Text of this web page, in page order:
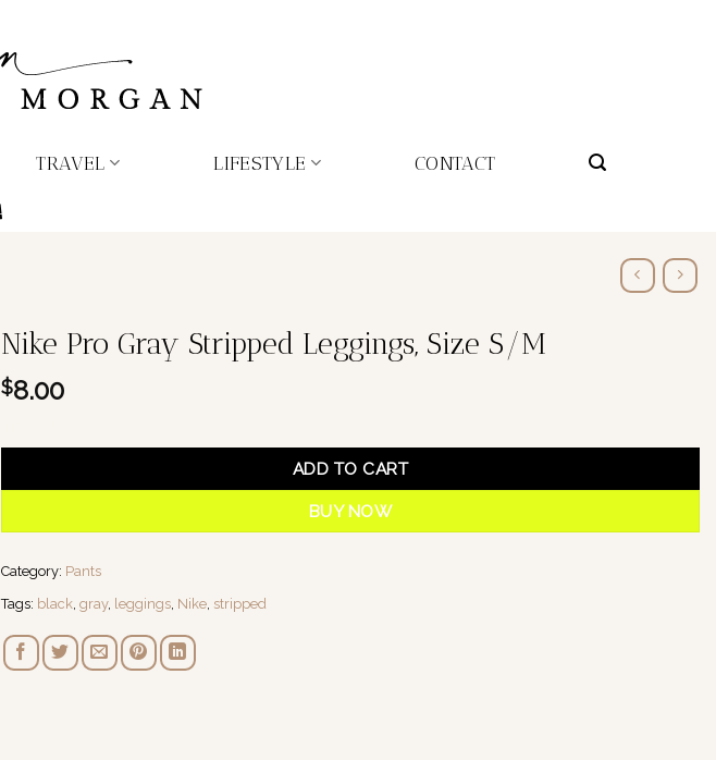
TRAVEL LIFESTYLE CONTACT
Nike Pro Gray Stripped Leggings, Size S/M
$8.00
ADD TO CART
BUY NOW
Category: Pants
Tags: black, gray, leggings, Nike, stripped